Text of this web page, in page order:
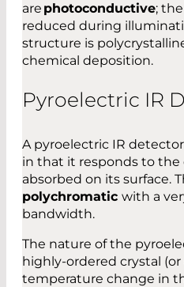
are photoconductive;
reduced during
structure is
chemical deposition.
Pyroelectric IR
A pyroelectric IR detector
in that it responds to the
absorbed on its surface.
polychromatic with a
bandwidth.
The nature of the
highly-ordered crystal (or
temperature change in